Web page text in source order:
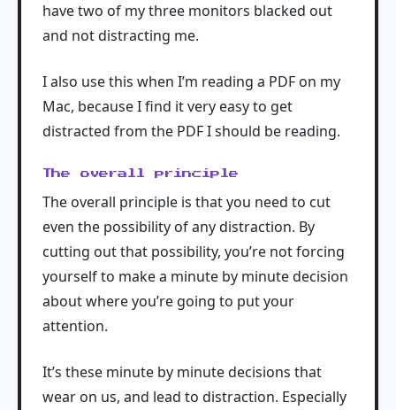
have two of my three monitors blacked out
and not distracting me.
I also use this when I’m reading a PDF on my
Mac, because I find it very easy to get
distracted from the PDF I should be reading.
The overall principle
The overall principle is that you need to cut
even the possibility of any distraction. By
cutting out that possibility, you’re not forcing
yourself to make a minute by minute decision
about where you’re going to put your
attention.
It’s these minute by minute decisions that
wear on us, and lead to distraction. Especially